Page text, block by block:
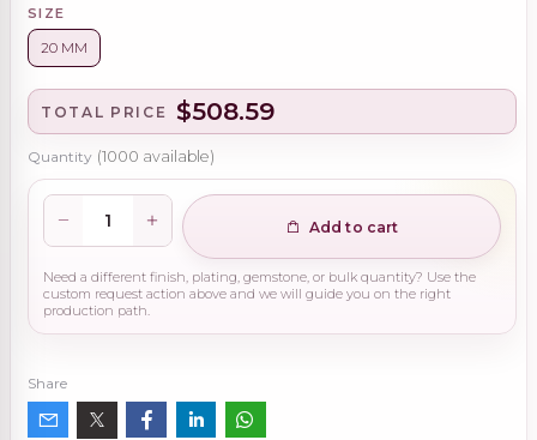
SIZE
20 MM
TOTAL PRICE $508.59
Quantity (1000 available)
Add to cart
Need a different finish, plating, gemstone, or bulk quantity? Use the
custom request action above and we will guide you on the right
production path.
Share